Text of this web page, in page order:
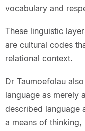
vocabulary and
These linguistic
are cultural codes
relational context.
Dr Taumoefolau
language as merely
described language
a means of